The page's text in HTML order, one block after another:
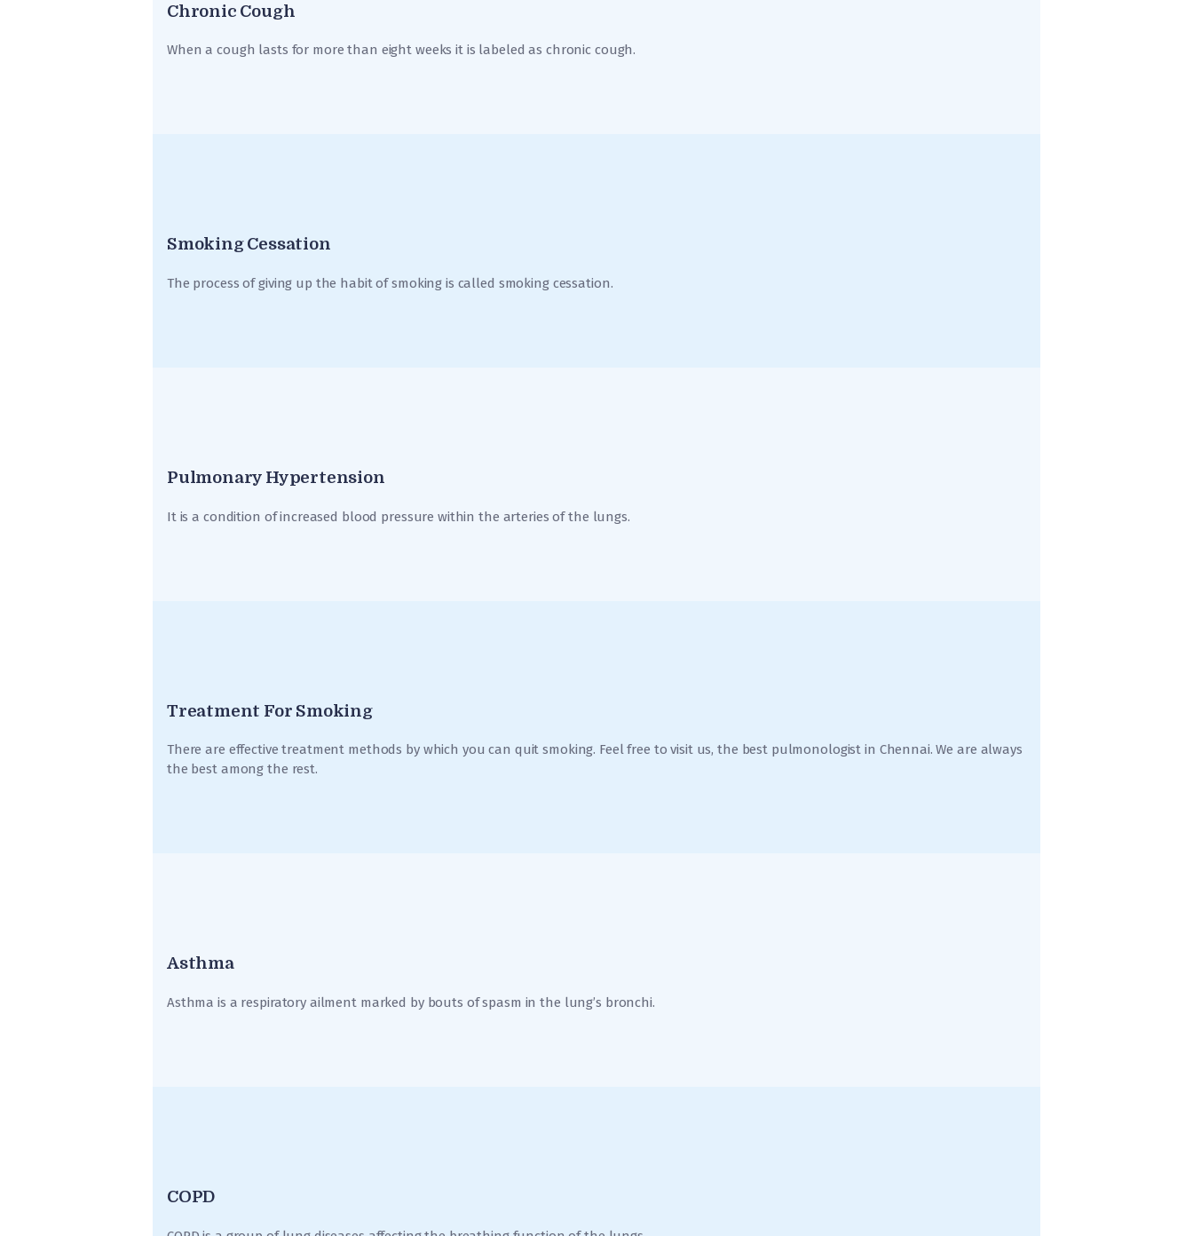
Chronic Cough
When a cough lasts for more than eight weeks it is labeled as chronic cough.
Smoking Cessation
The process of giving up the habit of smoking is called smoking cessation.
Pulmonary Hypertension
It is a condition of increased blood pressure within the arteries of the lungs.
Treatment For Smoking
There are effective treatment methods by which you can quit smoking. Feel free to visit us, the best pulmonologist in Chennai. We are always
the best among the rest.
Asthma
Asthma is a respiratory ailment marked by bouts of spasm in the lung’s bronchi.
COPD